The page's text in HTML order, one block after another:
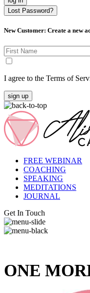
Lost Password?
New Customer: Create a new
I agree to the Terms of
sign up
FREE WEBINAR
COACHING
SPEAKING
MEDITATIONS
JOURNAL
Get In Touch
ONE